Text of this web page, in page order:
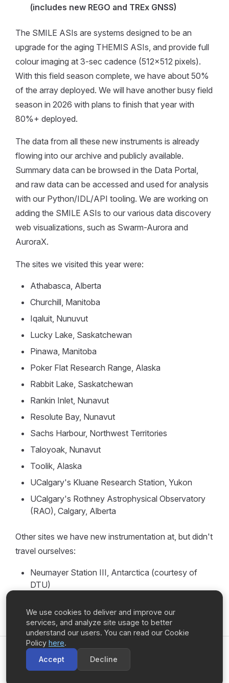
(includes new REGO and TREx GNSS)
The SMILE ASIs are systems designed to be an
upgrade for the aging THEMIS ASIs, and provide full
colour imaging at 3-sec cadence (512x512 pixels).
With this field season complete, we have about 50%
of the array deployed. We will have another busy field
season in 2026 with plans to finish that year with
80%+ deployed.
The data from all these new instruments is already
flowing into our archive and publicly available.
Summary data can be browsed in the Data Portal,
and raw data can be accessed and used for analysis
with our Python/IDL/API tooling. We are working on
adding the SMILE ASIs to our various data discovery
web visualizations, such as Swarm-Aurora and
AuroraX.
The sites we visited this year were:
Athabasca, Alberta
Churchill, Manitoba
Iqaluit, Nunuvut
Lucky Lake, Saskatchewan
Pinawa, Manitoba
Poker Flat Research Range, Alaska
Rabbit Lake, Saskatchewan
Rankin Inlet, Nunavut
Resolute Bay, Nunavut
Sachs Harbour, Northwest Territories
Taloyoak, Nunavut
Toolik, Alaska
UCalgary's Kluane Research Station, Yukon
UCalgary's Rothney Astrophysical Observatory
(RAO), Calgary, Alberta
Other sites we have new instrumentation at, but didn't
travel ourselves:
Neumayer Station III, Antarctica (courtesy of
DTU)
UCalgary Space Remote Sensing
Copyright © 2026 University of Calgary ·
We use cookies to deliver and improve our
services, and analyze site usage to better
understand our users. You can read our Cookie
Policy here.
Accept
Decline